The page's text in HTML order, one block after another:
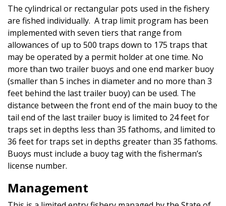
The cylindrical or rectangular pots used in the fishery
are fished individually. A trap limit program has been
implemented with seven tiers that range from
allowances of up to 500 traps down to 175 traps that
may be operated by a permit holder at one time. No
more than two trailer buoys and one end marker buoy
(smaller than 5 inches in diameter and no more than 3
feet behind the last trailer buoy) can be used. The
distance between the front end of the main buoy to the
tail end of the last trailer buoy is limited to 24 feet for
traps set in depths less than 35 fathoms, and limited to
36 feet for traps set in depths greater than 35 fathoms.
Buoys must include a buoy tag with the fisherman’s
license number.
Management